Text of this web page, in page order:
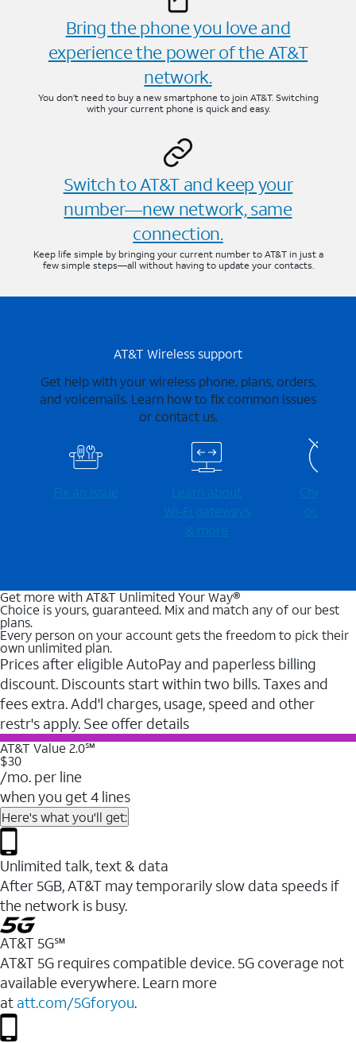
Bring the phone you love and
experience the power of the AT&T
network.
You don’t need to buy a new smartphone to join AT&T. Switching
with your current phone is quick and easy.
Switch to AT&T and keep your
number—new network, same
connection.
Keep life simple by bringing your current number to AT&T in just a
few simple steps—all without having to update your contacts.
AT&T Wireless support
Get help with your wireless phone, plans, orders,
and voicemails. Learn how to fix common issues
or contact us.
Fix an issue
Learn about
Wi-⁠Fi gateways
& more
Check for
outages
Get more with AT&T Unlimited Your Way®
Choice is yours, guaranteed. Mix and match any of our best
plans.
Every person on your account gets the freedom to pick their
own unlimited plan.
Prices after eligible AutoPay and paperless billing
discount. Discounts start within two bills. Taxes and
fees extra. Add'l charges, usage, speed and other
restr's apply. See offer details
AT&T Value 2.0℠
$30
/mo. per line
when you get 4 lines
Here's what you'll get:
Unlimited talk, text & data
After 5GB, AT&T may temporarily slow data speeds if
the network is busy.
AT&T 5G℠
AT&T 5G requires compatible device. 5G coverage not
available everywhere. Learn more
at att.com/5Gforyou.